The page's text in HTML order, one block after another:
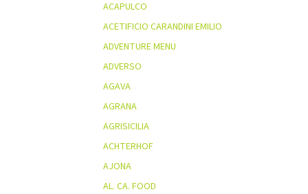
ACAPULCO
ACETIFICIO CARANDINI EMILIO
ADVENTURE MENU
ADVERSO
AGAVA
AGRANA
AGRISICILIA
ACHTERHOF
AJONA
AL. CA. FOOD